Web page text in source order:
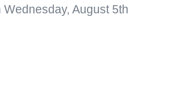
August 5th